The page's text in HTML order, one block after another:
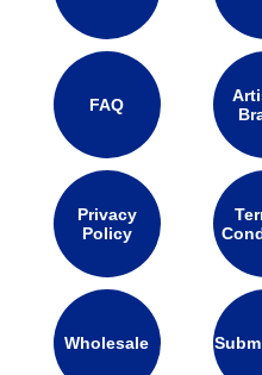
FAQ
Privacy
Policy
Wholesale